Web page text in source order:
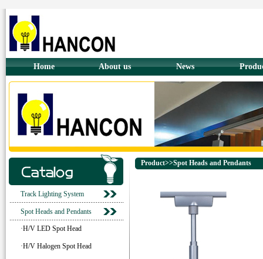
Home About us News
Track Lighting System
Spot Heads and Pendants
·H/V LED Spot Head
·H/V Halogen Spot Head
Product>>Spot Heads and Pendants